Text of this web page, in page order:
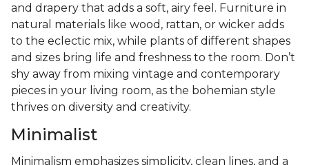
and drapery that adds a soft, airy feel. Furniture in
natural materials like wood, rattan, or wicker adds
to the eclectic mix, while plants of different shapes
and sizes bring life and freshness to the room. Don’t
shy away from mixing vintage and contemporary
pieces in your living room, as the bohemian style
thrives on diversity and creativity.
Minimalist
Minimalism emphasizes simplicity, clean lines, and a